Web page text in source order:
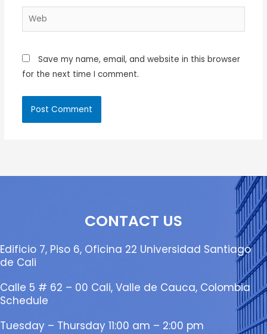
Web
Save my name, email, and website in this browser
for the next time I comment.
CONTACT US
Edificio 7, Piso 6, Oficina 22 Universidad Santiago
de Cali
Calle 5 # 62 – 00 Cali, Valle de Cauca, Colombia
Schedule
Tuesday – Thursday 11:00 am – 2:00 pm